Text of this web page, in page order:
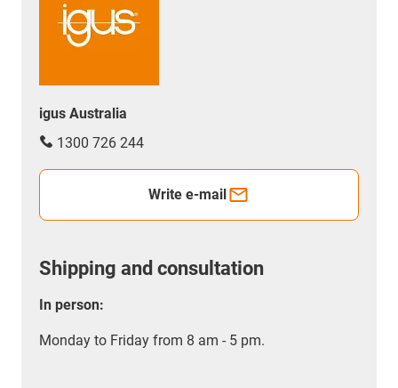
igus Australia
1300 726 244
Write e-mail
Shipping and consultation
In person:
Monday to Friday from 8 am - 5 pm.